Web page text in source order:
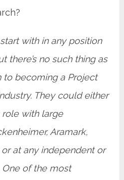
with in any position
there’s no such thing as
to becoming a Project
They could either
role with large
Aramark,
at any independent or
of the most